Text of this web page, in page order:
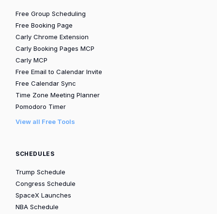
Free Group Scheduling
Free Booking Page
Carly Chrome Extension
Carly Booking Pages MCP
Carly MCP
Free Email to Calendar Invite
Free Calendar Sync
Time Zone Meeting Planner
Pomodoro Timer
View all Free Tools
SCHEDULES
Trump Schedule
Congress Schedule
SpaceX Launches
NBA Schedule